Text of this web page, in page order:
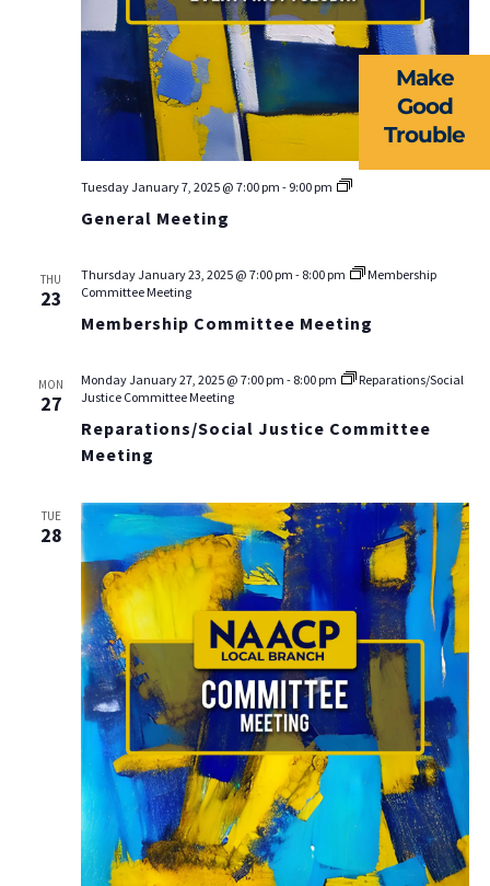
NEWS
RESOURCES
FORMS
TAKE ACTION
Tuesday January 7, 2025 @ 7:00 pm - 9:00 pm
General
General Meeting
THU
23
Thursday January 23, 2025 @ 7:00 pm - 8:00 pm
Membership
Committee Meeting
Membership Committee Meeting
MON
27
Monday January 27, 2025 @ 7:00 pm - 8:00 pm
Reparations/Social
Justice Committee Meeting
Reparations/Social Justice Committee
Meeting
TUE
28
Make
Good
Trouble